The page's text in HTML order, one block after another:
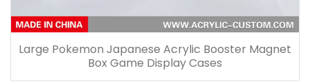
Large Pokemon Japanese Acrylic Booster Magnet
Box Game Display Cases